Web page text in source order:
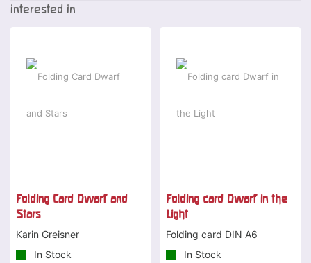
interested in
Folding Card Dwarf and
Stars
Karin Greisner
In Stock
Folding card Dwarf in the
Light
Folding card DIN A6
In Stock